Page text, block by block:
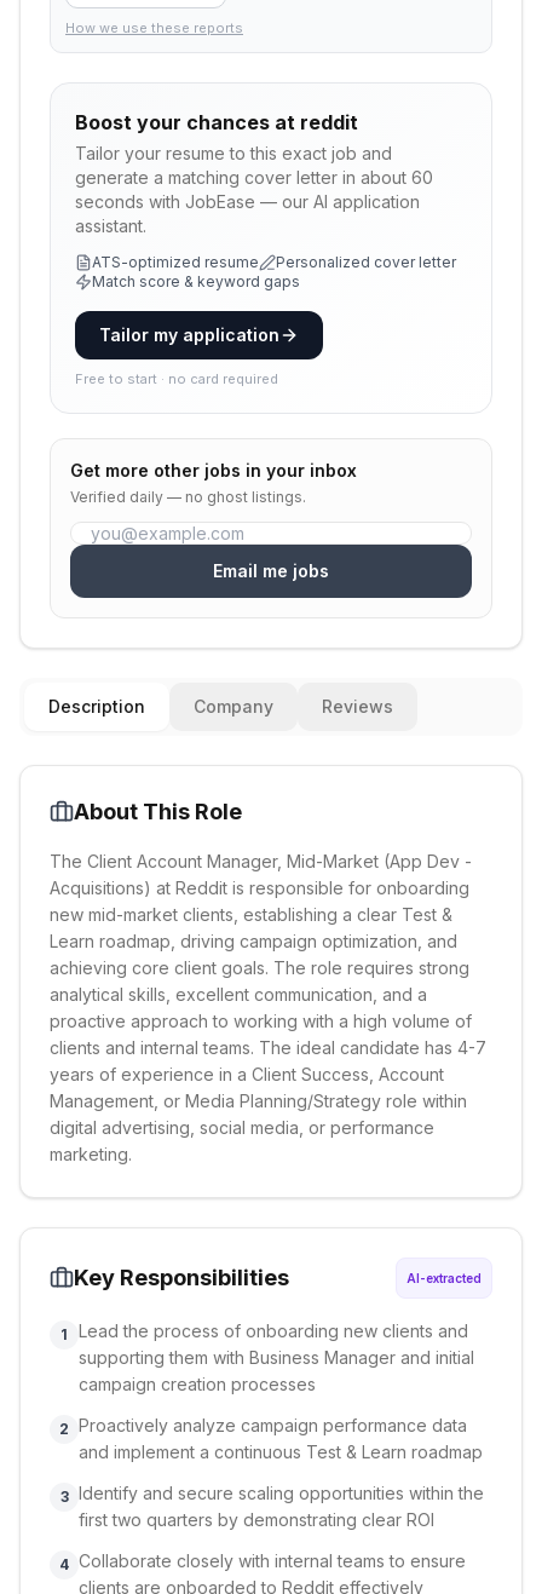
How we use these reports
Boost your chances at reddit
Tailor your resume to this exact job and
generate a matching cover letter in about 60
seconds with JobEase — our AI application
assistant.
ATS-optimized resume
Personalized cover letter
Match score & keyword gaps
Tailor my application
Free to start · no card required
Get more other jobs in your inbox
Verified daily — no ghost listings.
Email me jobs
Description Company Reviews
About This Role
The Client Account Manager, Mid-Market (App Dev -
Acquisitions) at Reddit is responsible for onboarding
new mid-market clients, establishing a clear Test &
Learn roadmap, driving campaign optimization, and
achieving core client goals. The role requires strong
analytical skills, excellent communication, and a
proactive approach to working with a high volume of
clients and internal teams. The ideal candidate has 4-7
years of experience in a Client Success, Account
Management, or Media Planning/Strategy role within
digital advertising, social media, or performance
marketing.
Key Responsibilities AI-extracted
1
Lead the process of onboarding new clients and
supporting them with Business Manager and initial
campaign creation processes
2 Proactively analyze campaign performance data
and implement a continuous Test & Learn roadmap
3 Identify and secure scaling opportunities within the
first two quarters by demonstrating clear ROI
4 Collaborate closely with internal teams to ensure
clients are onboarded to Reddit effectively